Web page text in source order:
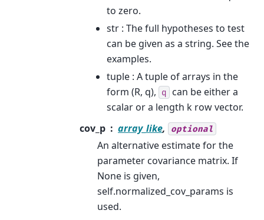
to zero.
str : The full hypotheses to test
can be given as a string. See the
examples.
tuple : A tuple of arrays in the
form (R, q),
q
can be either a
scalar or a length k row vector.
cov_p
array_like, optional
An alternative estimate for the
parameter covariance matrix. If
None is given,
self.normalized_cov_params is
used.